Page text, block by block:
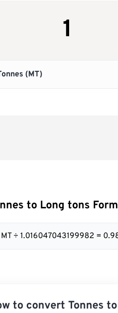
to Long tons
MT ÷ 1.016047043199982 =
to convert Tonnes